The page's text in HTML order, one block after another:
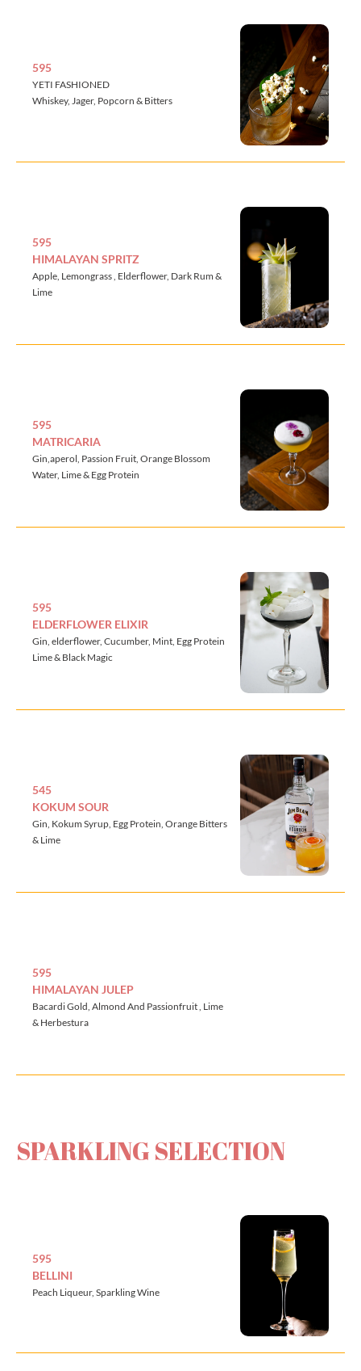
595
YETI FASHIONED
Whiskey, Jager, Popcorn & Bitters
595
HIMALAYAN SPRITZ
Apple, Lemongrass , Elderflower, Dark Rum &
Lime
595
MATRICARIA
Gin,aperol, Passion Fruit, Orange Blossom
Water, Lime & Egg Protein
595
ELDERFLOWER ELIXIR
Gin, elderflower, Cucumber, Mint, Egg Protein
Lime & Black Magic
545
KOKUM SOUR
Gin, Kokum Syrup, Egg Protein, Orange Bitters
& Lime
595
HIMALAYAN JULEP
Bacardi Gold, Almond And Passionfruit , Lime
& Herbestura
SPARKLING SELECTION
595
BELLINI
Peach Liqueur, Sparkling Wine